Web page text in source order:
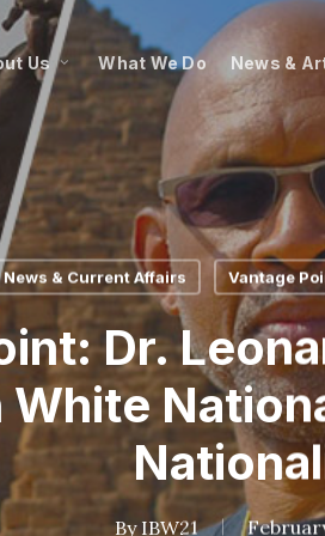
Us What We Do News &
News & Current Affairs Vantage
Dr.
By IBW21